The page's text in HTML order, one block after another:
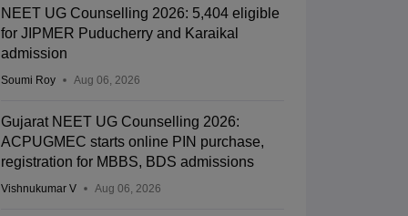
NEET UG Counselling 2026: 5,404 eligible
for JIPMER Puducherry and Karaikal
admission
Soumi Roy Aug 06, 2026
Gujarat NEET UG Counselling 2026:
ACPUGMEC starts online PIN purchase,
registration for MBBS, BDS admissions
Vishnukumar V Aug 06, 2026